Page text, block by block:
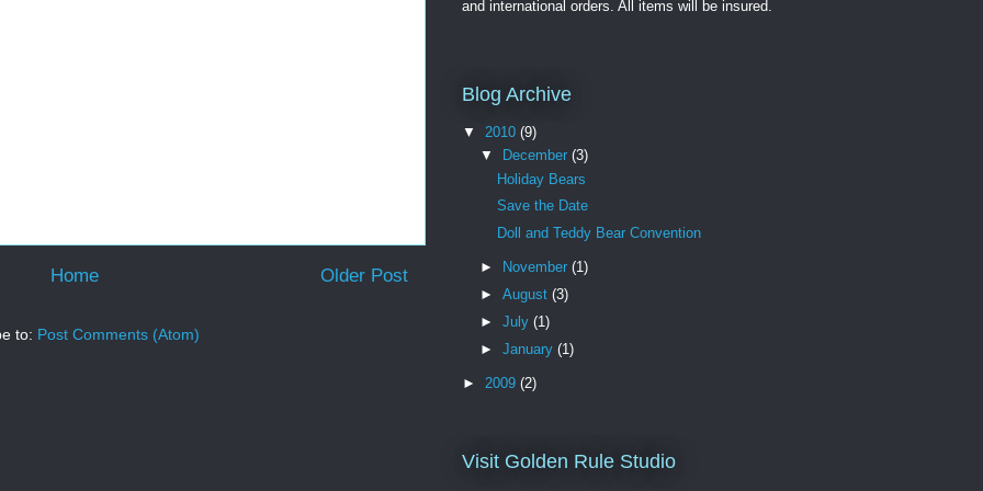
Older Post
Home
to: Post Comments (Atom)
and international orders. All items will be insured.
Blog Archive
▼ 2010 (9)
▼
December (3)
Holiday Bears
Save the Date
Doll and Teddy Bear Convention
► November (1)
► August (3)
► July (1)
► January (1)
► 2009 (2)
Visit Golden Rule Studio